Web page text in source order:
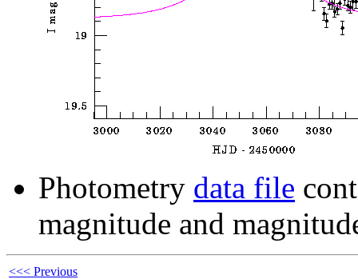
Photometry data file
magnitude and
<<< Previous